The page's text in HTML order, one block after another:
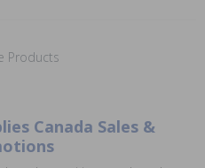
Products
Canada Sales &